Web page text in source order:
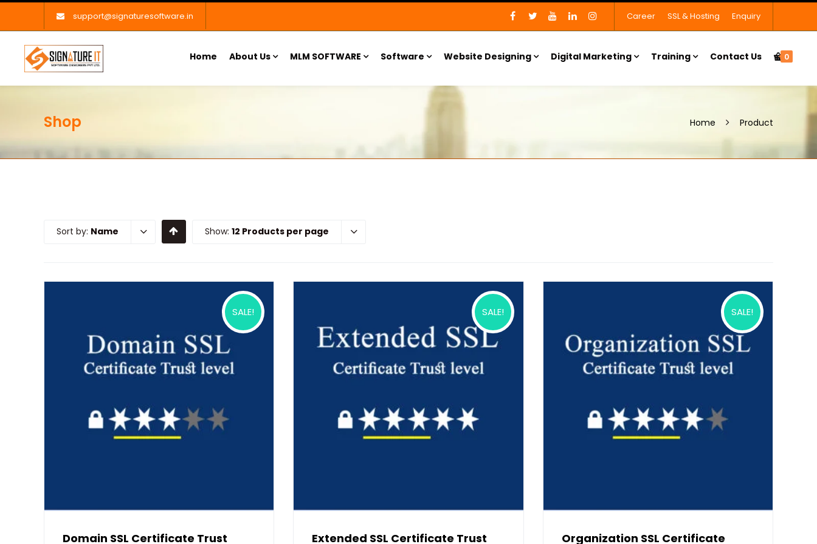
support@signaturesoftware.in Career SSL & Hosting Enquiry
0
Home About Us MLM SOFTWARE Software Website Designing Digital Marketing Training Contact Us
Shop Home Product
Sort by: Name Show: 12 Products per page
SALE!
Domain SSL Certificate Trust
SALE!
Extended SSL Certificate Trust
SALE!
Organization SSL Certificate